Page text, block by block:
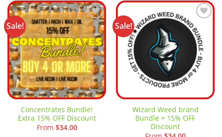
Sale!
Add to
wishlist
Concentrates Bundle!
Extra 15% OFF Discount
From $34.00
Sale!
Add to
wishlist
Wizard Weed brand
Bundle = 15% OFF
Discount